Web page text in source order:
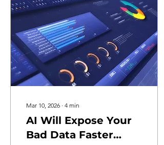
Mar 10, 2026 ∙ 4 min
AI Will Expose Your
Bad Data Faster